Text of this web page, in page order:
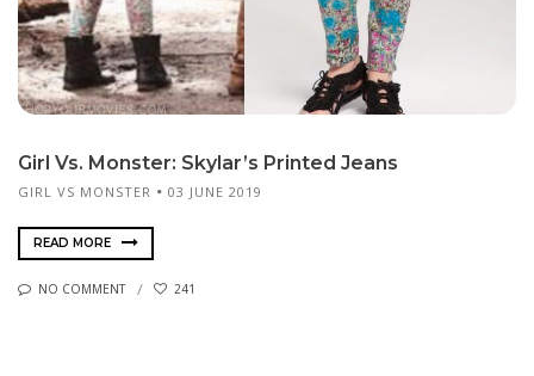
Girl Vs. Monster: Skylar’s Printed Jeans
GIRL VS MONSTER 03 JUNE 2019
READ MORE
NO COMMENT 241